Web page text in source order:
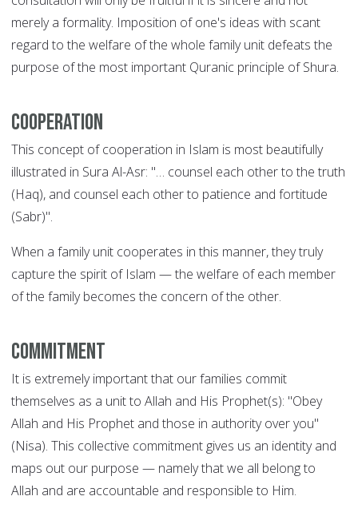
merely a formality. Imposition of one's ideas with scant
regard to the welfare of the whole family unit defeats the
purpose of the most important Quranic principle of Shura.
Cooperation
This concept of cooperation in Islam is most beautifully
illustrated in Sura Al-Asr: "… counsel each other to the truth
(Haq), and counsel each other to patience and fortitude
(Sabr)".
When a family unit cooperates in this manner, they truly
capture the spirit of Islam — the welfare of each member
of the family becomes the concern of the other.
Commitment
It is extremely important that our families commit
themselves as a unit to Allah and His Prophet(s): "Obey
Allah and His Prophet and those in authority over you"
(Nisa). This collective commitment gives us an identity and
maps out our purpose — namely that we all belong to
Allah and are accountable and responsible to Him.